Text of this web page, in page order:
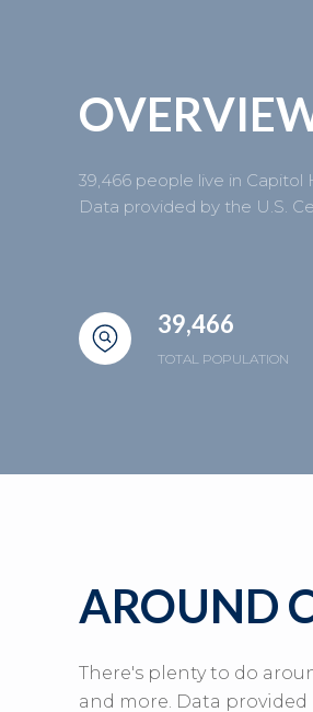
39,466 people live in Capitol
Data provided by the U.S.
39,466
TOTAL POPULATION
AROUND
There's plenty to do
and more. Data provided